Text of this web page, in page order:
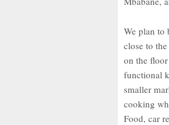
We plan to
close to
on the
functional
smaller
cooking
Food, car